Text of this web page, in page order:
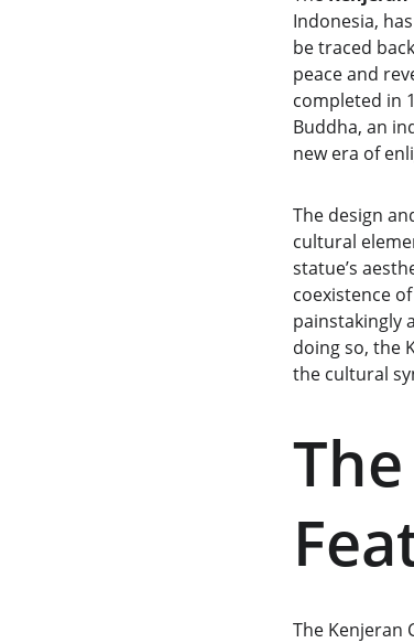
Indonesia,
be traced
peace and
completed in
Buddha, an
new era of
The design
cultural
statue’s
coexistence
painstakingly
doing so, the
the cultural
The Kenjeran